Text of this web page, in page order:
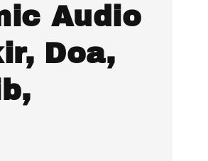
Audio
Doa,